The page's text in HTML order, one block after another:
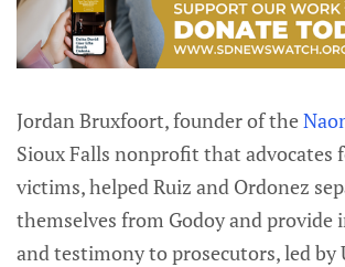
Jordan Bruxfoort, founder of the
Sioux Falls nonprofit that advocates
victims, helped Ruiz and Ordonez
themselves from Godoy and
and testimony to prosecutors, led by